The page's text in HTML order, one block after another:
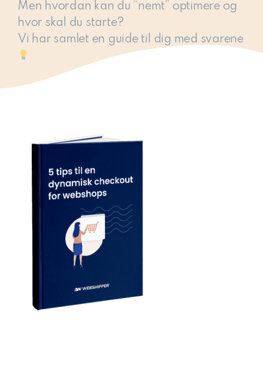
Men hvordan kan du “nemt” optimere og
hvor skal du starte?
Vi har samlet en guide til dig med svarene